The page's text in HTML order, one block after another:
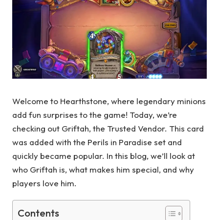
Welcome to Hearthstone, where legendary minions
add fun surprises to the game! Today, we’re
checking out Griftah, the Trusted Vendor. This card
was added with the Perils in Paradise set and
quickly became popular. In this blog, we’ll look at
who Griftah is, what makes him special, and why
players love him.
Contents